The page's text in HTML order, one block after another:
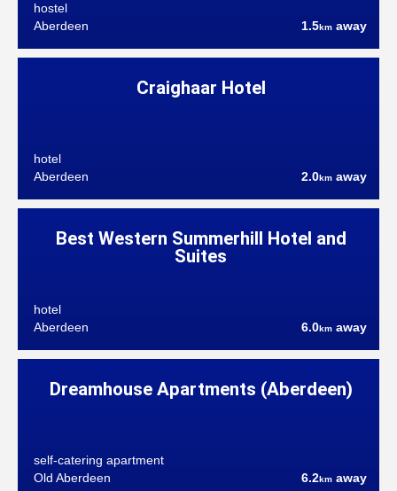
hostel
Aberdeen
1.5km away
Craighaar Hotel
hotel
Aberdeen
2.0km away
Best Western Summerhill Hotel and
Suites
hotel
Aberdeen
6.0km away
Dreamhouse Apartments (Aberdeen)
self-catering apartment
Old Aberdeen
6.2km away